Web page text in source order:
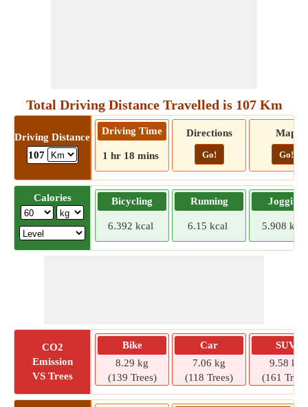
Total Driving Distance Travelled is 107 Km
Driving Distance
107
Driving Time
1 hr 18 mins
Directions
Go!
Map
Go!
Calories Bicycling
6.392 kcal
Running
6.15 kcal
Jogging
5.908 kcal
CO2
Emission
VS Trees
Bike
8.29 kg
(139 Trees)
Car
7.06 kg
(118 Trees)
SUV
9.58 kg
(161